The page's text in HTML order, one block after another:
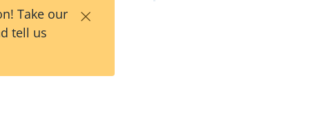
Take our
tell us
×